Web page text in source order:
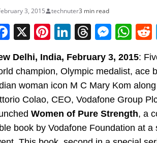
3, 2015 technuter3 min read
F
c
e
b
o
o
X Pi
nt
er
e
st
Li
n
k
e
dI
n
T
re
a
d
s
M
ss
e
n
g
er
W
at
s
A
p
p
t
Delhi, India, February 3, 2015:
champion, Olympic medalist, ace
woman icon M C Mary Kom
Colao, CEO, Vodafone Group
Women of Pure Strength, a
book by Vodafone Foundation at a